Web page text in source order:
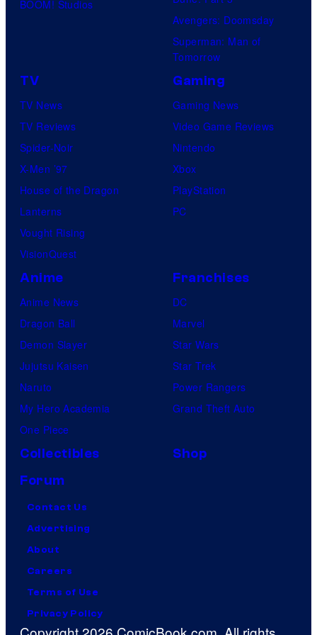
BOOM! Studios
Avengers: Doomsday
Superman: Man of
Tomorrow
TV
TV News
TV Reviews
Spider-Noir
X-Men ’97
House of the Dragon
Lanterns
Vought Rising
VisionQuest
Gaming
Gaming News
Video Game Reviews
Nintendo
Xbox
PlayStation
PC
Anime
Anime News
Dragon Ball
Demon Slayer
Jujutsu Kaisen
Naruto
My Hero Academia
One Piece
Franchises
DC
Marvel
Star Wars
Star Trek
Power Rangers
Grand Theft Auto
Collectibles
Shop
Forum
Contact Us
Advertising
About
Careers
Terms of Use
Privacy Policy